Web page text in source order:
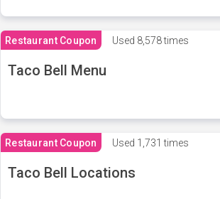
Restaurant Coupon Used 8,578 times
Taco Bell Menu
Restaurant Coupon Used 1,731 times
Taco Bell Locations